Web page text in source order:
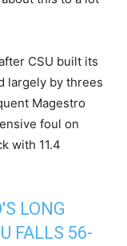
CSU built its
largely by threes
Magestro
foul on
with 11.4
LONG
FALLS 56-